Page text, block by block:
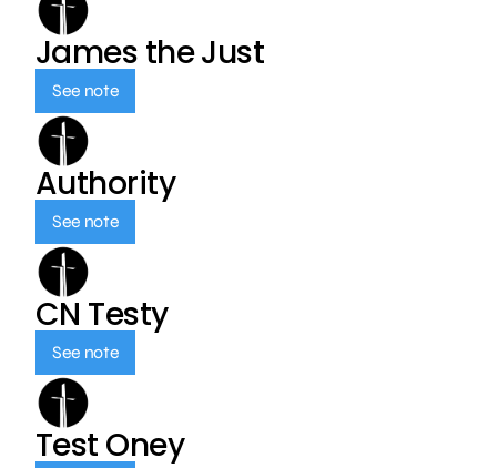
James the Just
See note
Authority
See note
CN Testy
See note
Test Oney